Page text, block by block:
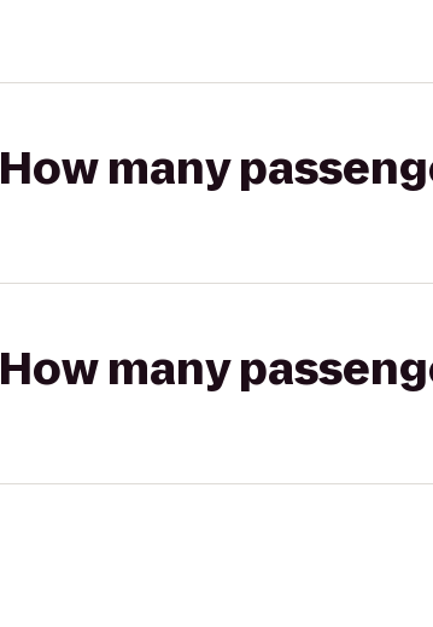
How many
How many